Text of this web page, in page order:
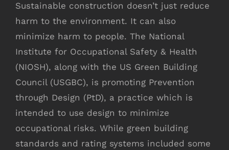
Sustainable construction doesn’t just reduce
harm to the environment. It can also
minimize harm to people. The National
Institute for Occupational Safety & Health
(NIOSH), along with the US Green Building
Council (USGBC), is promoting Prevention
through Design (PtD), a practice which is
intended to use design to minimize
occupational risks. While green building
standards and rating systems included some